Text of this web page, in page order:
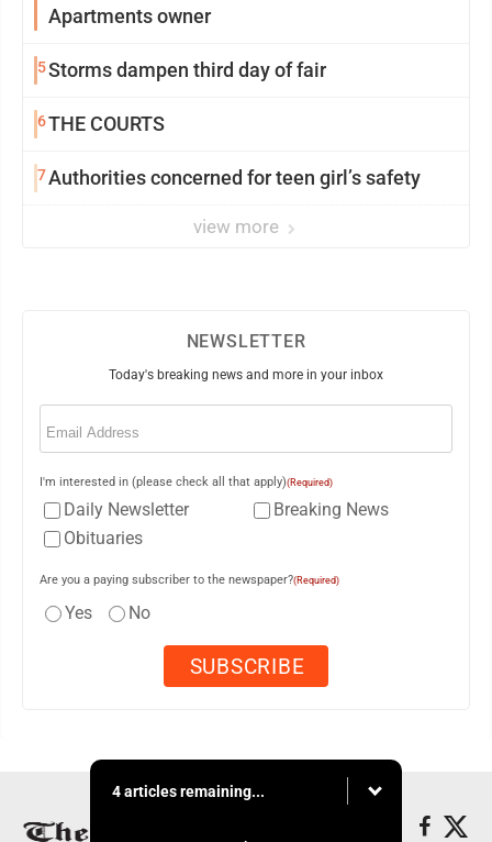
Apartments owner
5Storms dampen third day of fair
6THE COURTS
7Authorities concerned for teen girl’s safety
view more
NEWSLETTER
Today's breaking news and more in your inbox
Email
I'm interested in (please check all that apply)(Required)
Daily Newsletter
Breaking News
Obituaries
Are you a paying subscriber to the newspaper?(Required)
Yes No
4 articles remaining...